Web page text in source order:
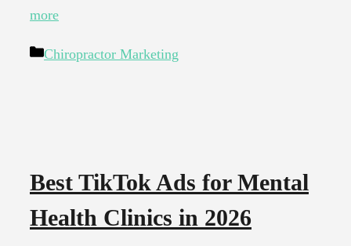
more
Categories
Chiropractor Marketing
Best TikTok Ads for Mental
Health Clinics in 2026